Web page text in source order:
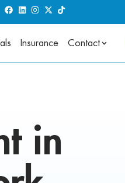
Insurance Contact
in